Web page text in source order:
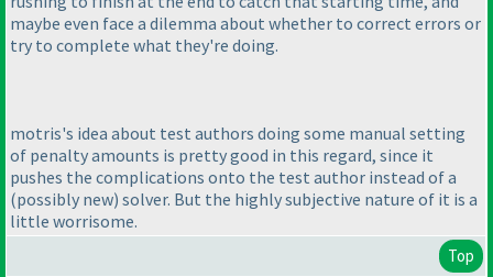
maybe even face a dilemma about whether to correct errors or
try to complete what they're doing.
motris's idea about test authors doing some manual setting
of penalty amounts is pretty good in this regard, since it
pushes the complications onto the test author instead of a
(possibly new) solver. But the highly subjective nature of it is a
little worrisome.
Top